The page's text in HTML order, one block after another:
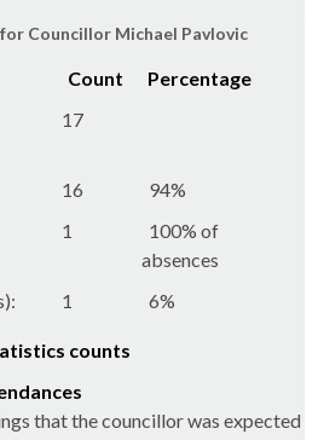
Councillor Michael Pavlovic
Count
Percentage
17
16
94%
1
100% of
absences
1 6%
counts
that the councillor was expected